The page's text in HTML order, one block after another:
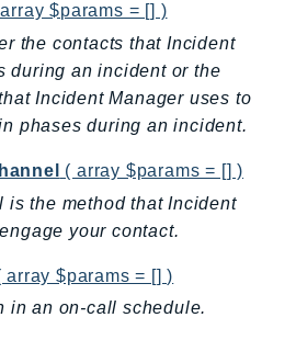
$params = [] )
the contacts that Incident
during an incident or the
Incident Manager uses to
phases during an incident.
( array $params = [] )
is the method that Incident
your contact.
array $params = [] )
in an on-call schedule.